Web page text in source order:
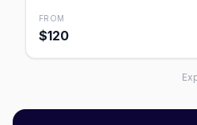
FROM
$120